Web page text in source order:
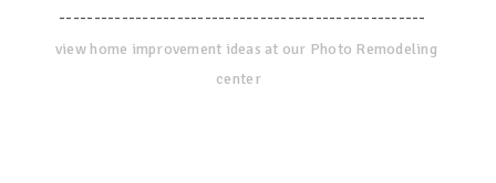
-----------------------------------------------------
view home improvement ideas at our Photo Remodeling
center